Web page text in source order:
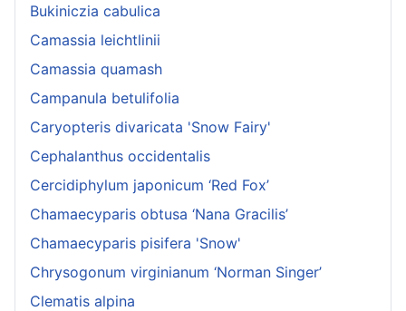
Bukiniczia cabulica
Camassia leichtlinii
Camassia quamash
Campanula betulifolia
Caryopteris divaricata 'Snow Fairy'
Cephalanthus occidentalis
Cercidiphylum japonicum ‘Red Fox’
Chamaecyparis obtusa ‘Nana Gracilis’
Chamaecyparis pisifera 'Snow'
Chrysogonum virginianum ‘Norman Singer’
Clematis alpina